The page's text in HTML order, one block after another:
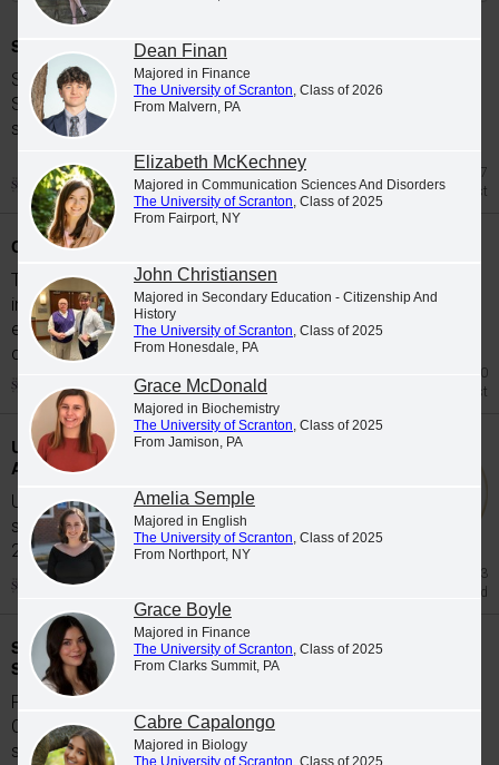
Spring 2026 Dean's List
Students were named to The University of
Scranton Dean's List for the 2026 spring
semester.
Jul 27
Dean's List
Class Night Celebration
The University of Scranton's class of 2026
includes 65 graduates whose academic
excellence, leadership and service were
celebrated at Class...
Jul 20
Honors List
University Students Participate in Study
Abroad Programs during Spring 2026
University of Scranton students participate in
study abroad programs during the Spring
2026...
Jun 23
Study Abroad
Scranton Graduates Commissioned as
Second Lieutenants
Five members of The University of Scranton's
Class of 2026 were commissioned as
second...
Dean Finan
Majored in Finance
The University of Scranton, Class of 2026
From Malvern, PA
Elizabeth McKechney
Majored in Communication Sciences And Disorders
The University of Scranton, Class of 2025
From Fairport, NY
John Christiansen
Majored in Secondary Education - Citizenship And
History
The University of Scranton, Class of 2025
From Honesdale, PA
Grace McDonald
Majored in Biochemistry
The University of Scranton, Class of 2025
From Jamison, PA
Amelia Semple
Majored in English
The University of Scranton, Class of 2025
From Northport, NY
Grace Boyle
Majored in Finance
The University of Scranton, Class of 2025
From Clarks Summit, PA
Cabre Capalongo
Majored in Biology